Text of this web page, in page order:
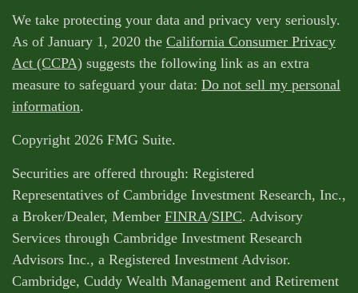
We take protecting your data and privacy very seriously.
As of January 1, 2020 the California Consumer Privacy
Act (CCPA) suggests the following link as an extra
measure to safeguard your data: Do not sell my personal
information.
Copyright 2026 FMG Suite.
Securities are offered through: Registered
Representatives of Cambridge Investment Research, Inc.,
a Broker/Dealer, Member FINRA/SIPC. Advisory
Services through Cambridge Investment Research
Advisors Inc., a Registered Investment Advisor.
Cambridge, Cuddy Wealth Management and Retirement